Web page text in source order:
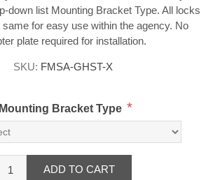
down list Mounting Bracket Type. All locks
for easy use within the agency. No
plate required for installation.
SKU: FMSA-GHST-X
Mounting Bracket Type *
ADD TO CART